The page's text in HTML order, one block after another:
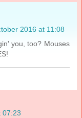
2016 at 11:08
you, too? Mouses
07:23